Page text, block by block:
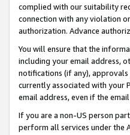
complied with our suitability
connection with any violation
authorization. Advance
You will ensure that the
including your email address,
notifications (if any),
currently associated with your
email address, even if the
If you are a non-US person
perform all services under the